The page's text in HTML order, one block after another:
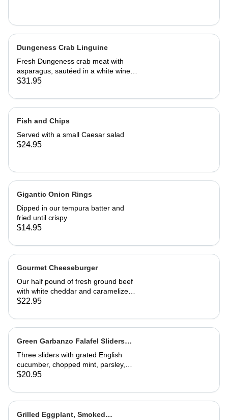
Dungeness Crab Linguine
Fresh Dungeness crab meat with
asparagus, sautéed in a white wine
Parmesan cream sauce
$31.95
Fish and Chips
Served with a small Caesar salad
$24.95
Gigantic Onion Rings
Dipped in our tempura batter and
fried until crispy
$14.95
Gourmet Cheeseburger
Our half pound of fresh ground beef
with white cheddar and caramelized
onion mayonnaise on a house-made
$22.95
Green Garbanzo Falafel Sliders
(Vegan)
Three sliders with grated English
cucumber, chopped mint, parsley,
pickled red onion, vinegar and tzatziki
$20.95
Grilled Eggplant, Smoked